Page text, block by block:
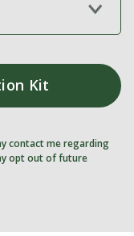
contact me regarding
opt out of future